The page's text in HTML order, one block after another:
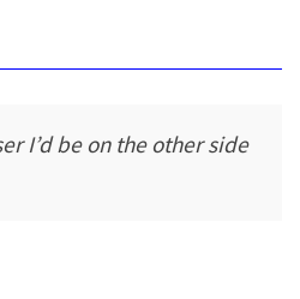
I’d be on the other side